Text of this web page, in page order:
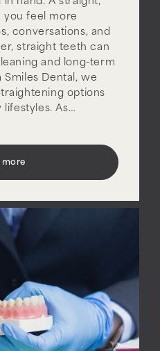
you feel more
conversations, and
straight teeth can
and long-term
Smiles Dental, we
options
lifestyles. As…
more